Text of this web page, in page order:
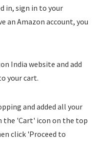
in, sign in to your
an Amazon account, you
India website and add
your cart.
and added all your
the 'Cart' icon on the top
click 'Proceed to